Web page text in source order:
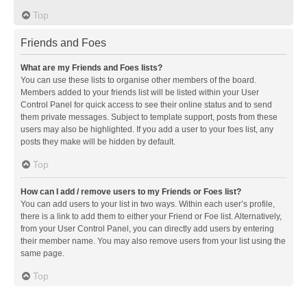
Top
Friends and Foes
What are my Friends and Foes lists?
You can use these lists to organise other members of the board.
Members added to your friends list will be listed within your User
Control Panel for quick access to see their online status and to send
them private messages. Subject to template support, posts from these
users may also be highlighted. If you add a user to your foes list, any
posts they make will be hidden by default.
Top
How can I add / remove users to my Friends or Foes list?
You can add users to your list in two ways. Within each user’s profile,
there is a link to add them to either your Friend or Foe list. Alternatively,
from your User Control Panel, you can directly add users by entering
their member name. You may also remove users from your list using the
same page.
Top